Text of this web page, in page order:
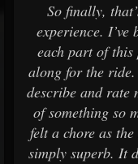
So finally,
experience.
each part of this
along for the
describe and rate
of something so
felt a chore as
simply superb. It